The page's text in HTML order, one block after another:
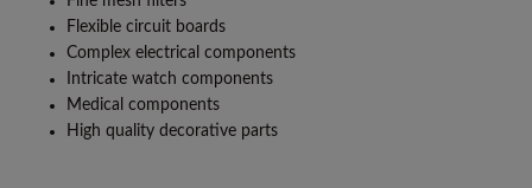
Flexible circuit boards
Complex electrical components
Intricate watch components
Medical components
High quality decorative parts